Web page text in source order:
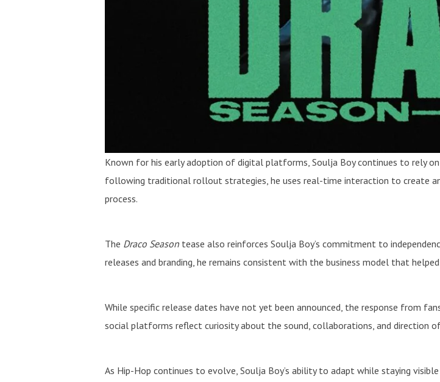
Known for his early adoption of digital platforms, Soulja Boy continues to rely
following traditional rollout strategies, he uses real-time interaction to create
process.
The Draco Season tease also reinforces Soulja Boy’s commitment to
releases and branding, he remains consistent with the business model that
While specific release dates have not yet been announced, the response from
social platforms reflect curiosity about the sound, collaborations, and direction
As Hip-Hop continues to evolve, Soulja Boy’s ability to adapt while staying